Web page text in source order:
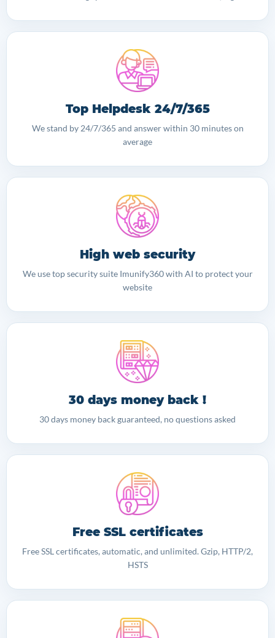
Top Helpdesk 24/7/365
We stand by 24/7/365 and answer within 30 minutes on
average
High web security
We use top security suite Imunify360 with AI to protect your
website
30 days money back !
30 days money back guaranteed, no questions asked
Free SSL certificates
Free SSL certificates, automatic, and unlimited. Gzip, HTTP/2,
HSTS